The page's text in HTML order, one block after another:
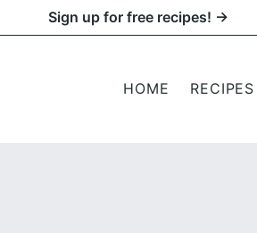
Sign up for free recipes! →
HOME RECIPES